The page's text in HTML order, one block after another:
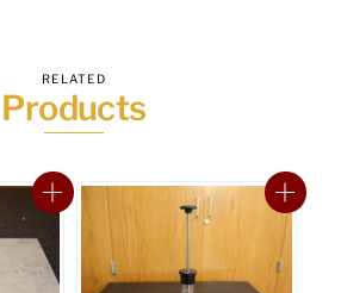
RELATED
Products